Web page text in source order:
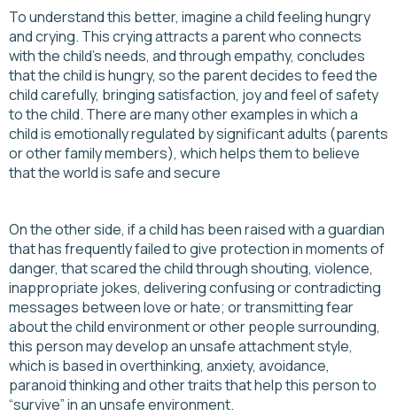
To understand this better, imagine a child feeling hungry
and crying. This crying attracts a parent who connects
with the child's needs, and through empathy, concludes
that the child is hungry, so the parent decides to feed the
child carefully, bringing satisfaction, joy and feel of safety
to the child. There are many other examples in which a
child is emotionally regulated by significant adults (parents
or other family members), which helps them to believe
that the world is safe and secure
On the other side, if a child has been raised with a guardian
that has frequently failed to give protection in moments of
danger, that scared the child through shouting, violence,
inappropriate jokes, delivering confusing or contradicting
messages between love or hate; or transmitting fear
about the child environment or other people surrounding,
this person may develop an unsafe attachment style,
which is based in overthinking, anxiety, avoidance,
paranoid thinking and other traits that help this person to
“survive” in an unsafe environment.